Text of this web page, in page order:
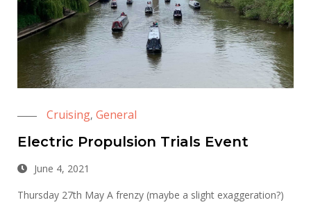
Cruising, General
Electric Propulsion Trials Event
June 4, 2021
Thursday 27th May A frenzy (maybe a slight exaggeration?)